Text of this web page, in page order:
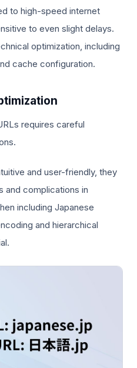
to high-speed internet
to even slight delays.
optimization, including
cache configuration.
requires careful
and user-friendly, they
and complications in
including Japanese
and hierarchical